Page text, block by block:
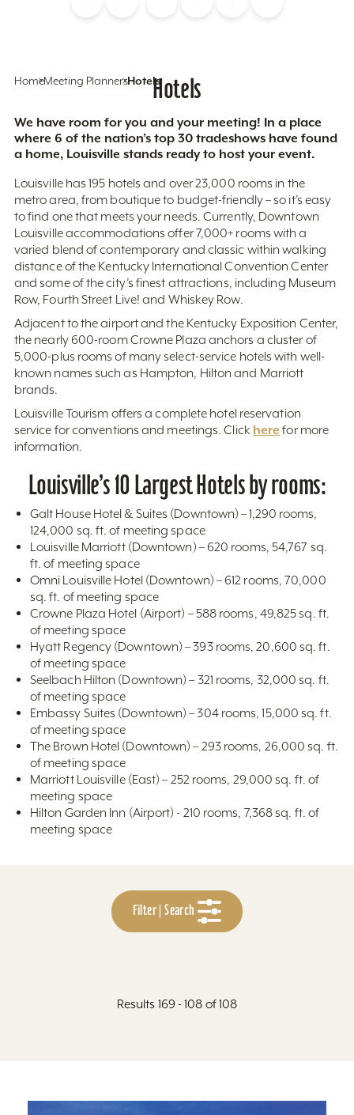
HomeMeeting PlannersHotelsHotels
We have room for you and your meeting! In a place
where 6 of the nation’s top 30 tradeshows have found
a home, Louisville stands ready to host your event.
Louisville has 195 hotels and over 23,000 rooms in the
metro area, from boutique to budget-friendly – so it’s easy
to find one that meets your needs. Currently, Downtown
Louisville accommodations offer 7,000+ rooms with a
varied blend of contemporary and classic within walking
distance of the Kentucky International Convention Center
and some of the city’s finest attractions, including Museum
Row, Fourth Street Live! and Whiskey Row.
Adjacent to the airport and the Kentucky Exposition Center,
the nearly 600-room Crowne Plaza anchors a cluster of
5,000-plus rooms of many select-service hotels with well-
known names such as Hampton, Hilton and Marriott
brands.
Louisville Tourism offers a complete hotel reservation
service for conventions and meetings. Click here for more
information.
Louisville’s 10 Largest Hotels by rooms:
Galt House Hotel & Suites (Downtown) – 1,290 rooms,
124,000 sq. ft. of meeting space
Louisville Marriott (Downtown) – 620 rooms, 54,767 sq.
ft. of meeting space
Omni Louisville Hotel (Downtown) – 612 rooms, 70,000
sq. ft. of meeting space
Crowne Plaza Hotel (Airport) – 588 rooms, 49,825 sq. ft.
of meeting space
Hyatt Regency (Downtown) – 393 rooms, 20,600 sq. ft.
of meeting space
Seelbach Hilton (Downtown) – 321 rooms, 32,000 sq. ft.
of meeting space
Embassy Suites (Downtown) – 304 rooms, 15,000 sq. ft.
of meeting space
The Brown Hotel (Downtown) – 293 rooms, 26,000 sq. ft.
of meeting space
Marriott Louisville (East) – 252 rooms, 29,000 sq. ft. of
meeting space
Hilton Garden Inn (Airport) - 210 rooms, 7,368 sq. ft. of
meeting space
Filter | Search
Results 169 - 108 of 108